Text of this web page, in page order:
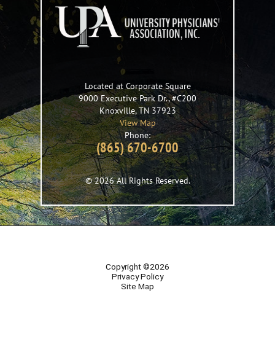
Located at Corporate Square
9000 Executive Park Dr., #C200
Knoxville,TN37923
View Map
Phone:
(865) 670-6700
© 2026 All Rights Reserved.
Copyright ©2026
Privacy Policy
Site Map